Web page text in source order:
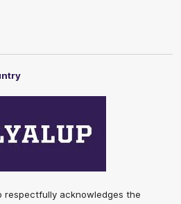
respectfully acknowledges the